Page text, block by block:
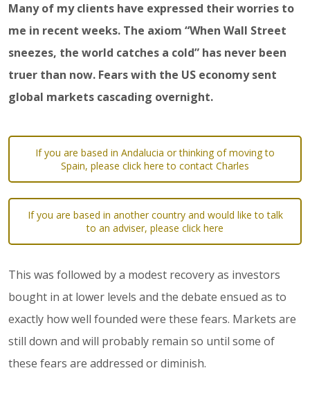
Many of my clients have expressed their worries to
me in recent weeks. The axiom “When Wall Street
sneezes, the world catches a cold” has never been
truer than now. Fears with the US economy sent
global markets cascading overnight.
If you are based in Andalucia or thinking of moving to
Spain, please click here to contact Charles
If you are based in another country and would like to talk
to an adviser, please click here
This was followed by a modest recovery as investors
bought in at lower levels and the debate ensued as to
exactly how well founded were these fears. Markets are
still down and will probably remain so until some of
these fears are addressed or diminish.